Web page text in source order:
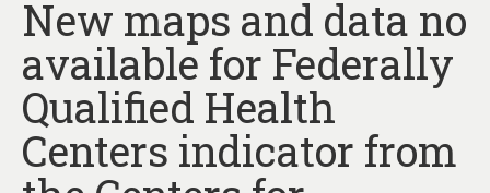
Products
Map Rooms
Assessments
Hubs & Widgets
New maps and data no
available for Federally
Qualified Health
Centers indicator from